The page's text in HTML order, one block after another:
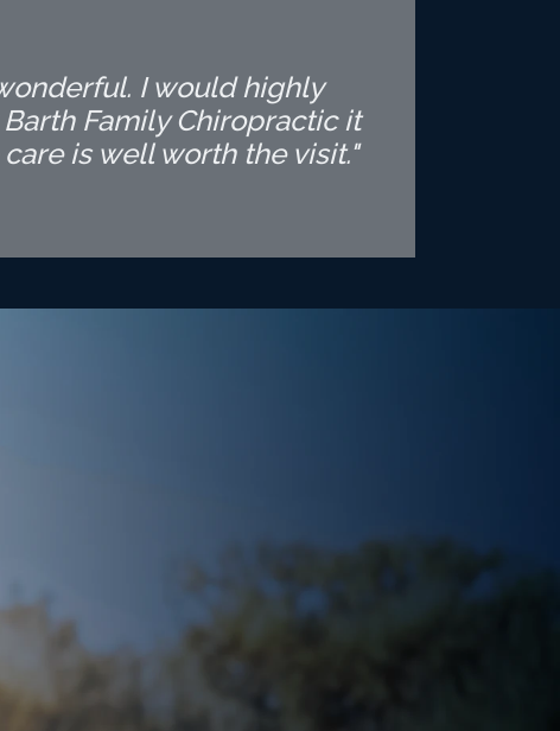
I would highly
Family Chiropractic it
is well worth the visit."